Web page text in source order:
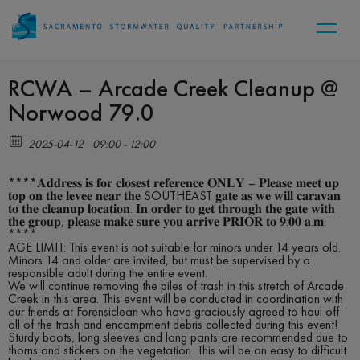
RCWA – Arcade Creek Cleanup @
Norwood 79.0
2025-04-12 09:00 - 12:00
****𝐀𝐝𝐝𝐫𝐞𝐬𝐬 𝐢𝐬 𝐟𝐨𝐫 𝐜𝐥𝐨𝐬𝐞𝐬𝐭 𝐫𝐞𝐟𝐞𝐫𝐞𝐧𝐜𝐞 𝐎𝐍𝐋𝐘 – 𝐏𝐥𝐞𝐚𝐬𝐞 𝐦𝐞𝐞𝐭 𝐮𝐩
𝐭𝐨𝐩 𝐨𝐧 𝐭𝐡𝐞 𝐥𝐞𝐯𝐞𝐞 𝐧𝐞𝐚𝐫 𝐭𝐡𝐞 SOUTHEAST 𝐠𝐚𝐭𝐞 𝐚𝐬 𝐰𝐞 𝐰𝐢𝐥𝐥 𝐜𝐚𝐫𝐚𝐯𝐚𝐧
𝐭𝐨 𝐭𝐡𝐞 𝐜𝐥𝐞𝐚𝐧𝐮𝐩 𝐥𝐨𝐜𝐚𝐭𝐢𝐨𝐧. 𝐈𝐧 𝐨𝐫𝐝𝐞𝐫 𝐭𝐨 𝐠𝐞𝐭 𝐭𝐡𝐫𝐨𝐮𝐠𝐡 𝐭𝐡𝐞 𝐠𝐚𝐭𝐞 𝐰𝐢𝐭𝐡
𝐭𝐡𝐞 𝐠𝐫𝐨𝐮𝐩, 𝐩𝐥𝐞𝐚𝐬𝐞 𝐦𝐚𝐤𝐞 𝐬𝐮𝐫𝐞 𝐲𝐨𝐮 𝐚𝐫𝐫𝐢𝐯𝐞 𝐏𝐑𝐈𝐎𝐑 𝐭𝐨 𝟗:𝟎𝟎 𝐚.𝐦.
****
AGE LIMIT: This event is not suitable for minors under 14 years old.
Minors 14 and older are invited, but must be supervised by a
responsible adult during the entire event.
We will continue removing the piles of trash in this stretch of Arcade
Creek in this area. This event will be conducted in coordination with
our friends at Forensiclean who have graciously agreed to haul off
all of the trash and encampment debris collected during this event!
Sturdy boots, long sleeves and long pants are recommended due to
thorns and stickers on the vegetation. This will be an easy to difficult